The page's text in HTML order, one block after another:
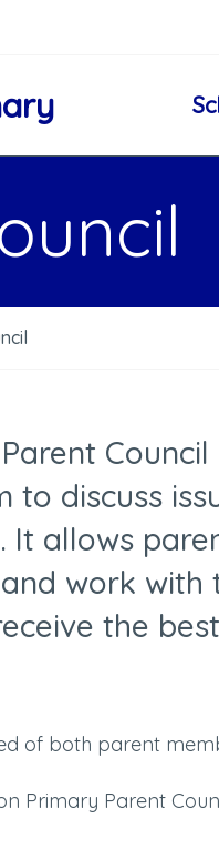
to discuss
It allows
work with
the
of both parent
Primary Parent